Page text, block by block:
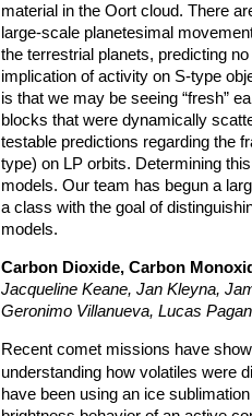
material in the Oort cloud. There
large-scale planetesimal
the terrestrial planets, predicting
implication of activity on S-type
is that we may be seeing “fresh”
blocks that were dynamically
testable predictions regarding the
type) on LP orbits. Determining
models. Our team has begun a
a class with the goal of
models.
Carbon Dioxide, Carbon
Jacqueline Keane, Jan Kleyna,
Geronimo Villanueva, Lucas
Recent comet missions have
understanding how volatiles were
have been using an ice